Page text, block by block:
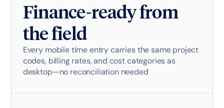
Finance-ready from
the field
Every mobile time entry carries the same project
codes, billing rates, and cost categories as
desktop—no reconciliation needed